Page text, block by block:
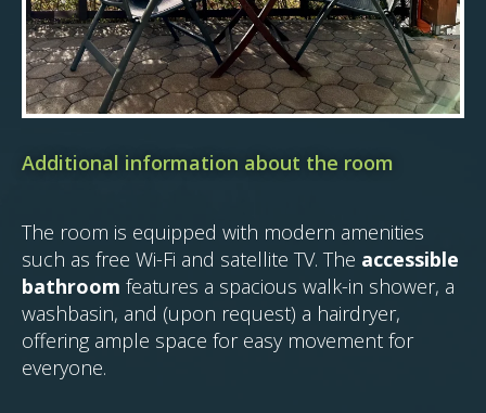
Additional information about the room
The room is equipped with modern amenities
such as free Wi-Fi and satellite TV. The accessible
bathroom features a spacious walk-in shower, a
washbasin, and (upon request) a hairdryer,
offering ample space for easy movement for
everyone.